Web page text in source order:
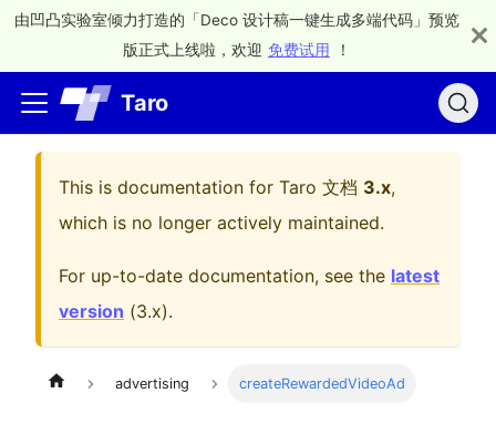
由凹凸实验室倾力打造的「Deco 设计稿一键生成多端代码」预览
版正式上线啦，欢迎 免费试用 ！
Taro
This is documentation for Taro 文档 3.x,
which is no longer actively maintained.
For up-to-date documentation, see the latest
version (3.x).
advertising createRewardedVideoAd